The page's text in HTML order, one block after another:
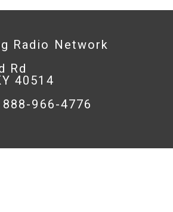
Radio Network
Rd
40514
966-4776